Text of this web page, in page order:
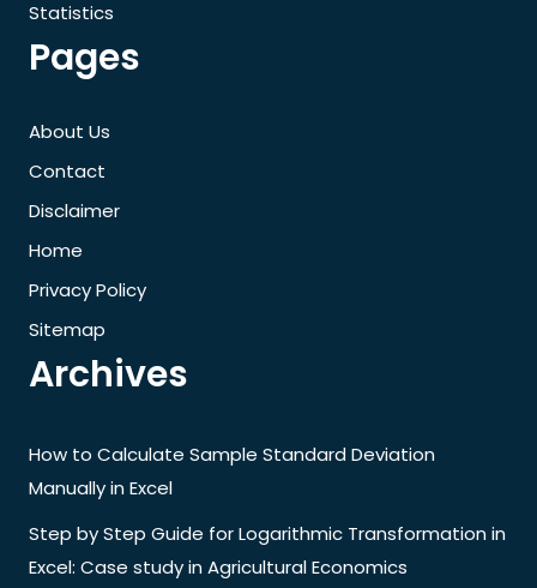
Statistics
Pages
About Us
Contact
Disclaimer
Home
Privacy Policy
Sitemap
Archives
How to Calculate Sample Standard Deviation
Manually in Excel
Step by Step Guide for Logarithmic Transformation in
Excel: Case study in Agricultural Economics